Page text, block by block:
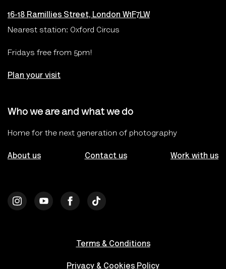
16-18 Ramillies Street, London W1F7LW
Nearest station: Oxford Circus
Fridays free from 5pm!
Plan your visit
Who we are and what we do
Home for the next generation of photography
About us Contact us Work with us
Terms & Conditions
Privacy & Cookies Policy